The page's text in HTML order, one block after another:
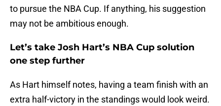
to pursue the NBA Cup. If anything, his suggestion
may not be ambitious enough.
Let’s take Josh Hart’s NBA Cup solution
one step further
As Hart himself notes, having a team finish with an
extra half-victory in the standings would look weird.